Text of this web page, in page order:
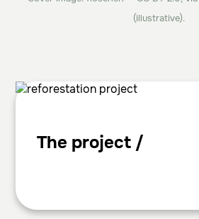
(illustrative).
The project /